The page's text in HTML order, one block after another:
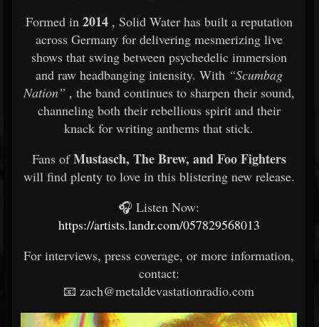
Formed in 2014, Solid Water has built a reputation
across Germany for delivering mesmerizing live
shows that swing between psychedelic immersion
and raw headbanging intensity. With “Scumbag
Nation” , the band continues to sharpen their sound,
channeling both their rebellious spirit and their
knack for writing anthems that stick.
Fans ofMustasch, The Brew, and Foo Fighters
will find plenty to love in this blistering new release.
🎧 Listen Now:
https://artists.landr.com/057829568013
For interviews, press coverage, or more information,
contact:
📧 zach@metaldevastationradio.com